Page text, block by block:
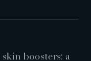
boosters: a